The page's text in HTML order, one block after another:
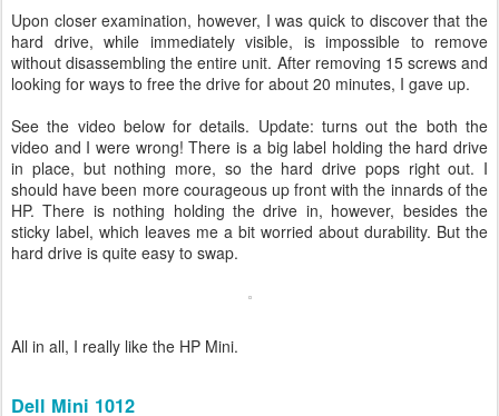
Upon closer examination, however, I was quick to discover that the
hard drive, while immediately visible, is impossible to remove
without disassembling the entire unit. After removing 15 screws and
looking for ways to free the drive for about 20 minutes, I gave up.
See the video below for details. Update: turns out the both the
video and I were wrong! There is a big label holding the hard drive
in place, but nothing more, so the hard drive pops right out. I
should have been more courageous up front with the innards of the
HP. There is nothing holding the drive in, however, besides the
sticky label, which leaves me a bit worried about durability. But the
hard drive is quite easy to swap.
All in all, I really like the HP Mini.
Dell Mini 1012